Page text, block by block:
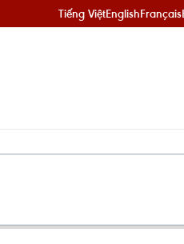
Tiếng ViệtEnglishFrançais